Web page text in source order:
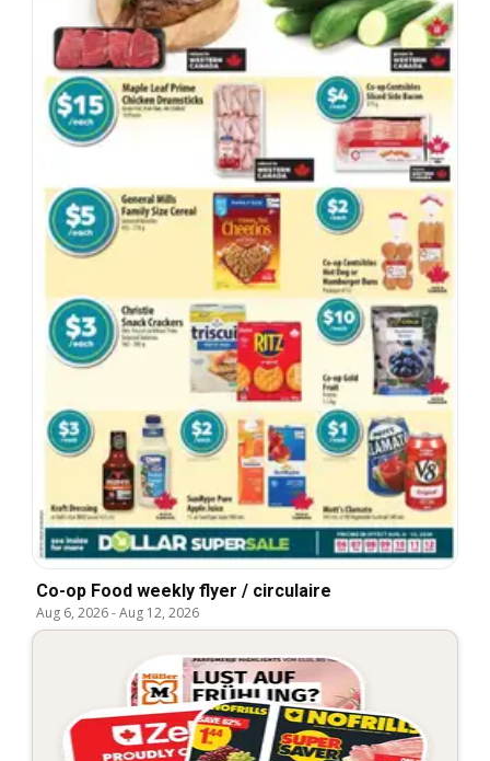
Co-op Food weekly flyer / circulaire
Aug 6, 2026-Aug 12, 2026